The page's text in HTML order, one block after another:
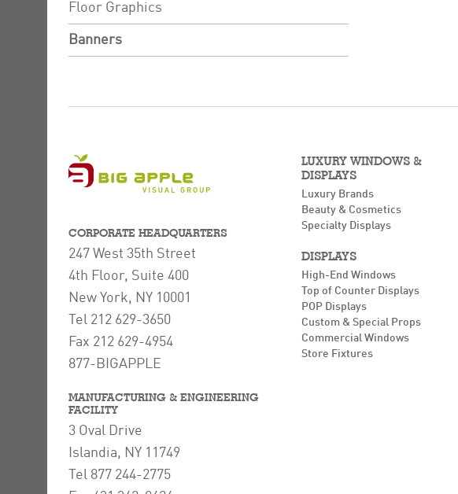
Floor Graphics
Banners
CORPORATE HEADQUARTERS
247 West 35th Street
4th Floor, Suite 400
New York, NY 10001
Tel 212 629-3650
Fax 212 629-4954
877-BIGAPPLE
MANUFACTURING & ENGINEERING
FACILITY
3 Oval Drive
Islandia, NY 11749
Tel 877 244-2775
LUXURY WINDOWS &
DISPLAYS
Luxury Brands
Beauty & Cosmetics
Specialty Displays
DISPLAYS
High-End Windows
Top of Counter Displays
POP Displays
Custom & Special Props
Commercial Windows
Store Fixtures